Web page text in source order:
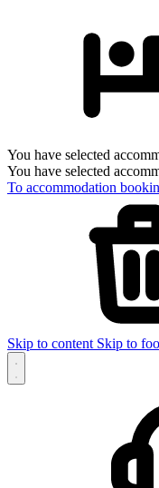
You have selected
You have selected
To accommodation
Skip to content Skip to